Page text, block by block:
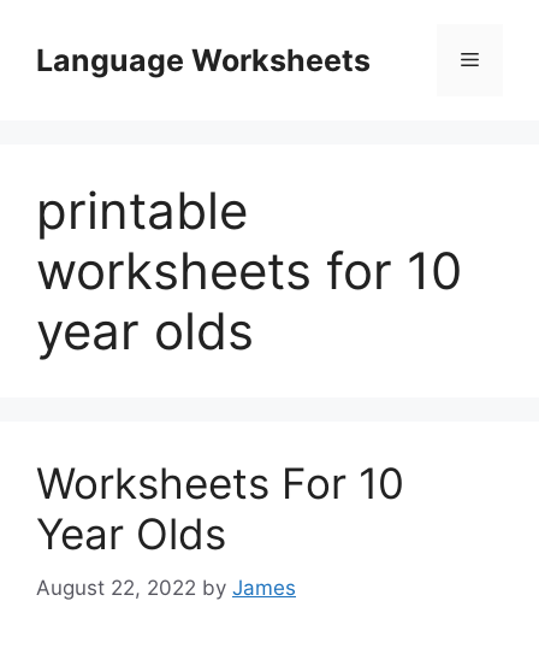
contentLanguage Worksheets Menu
printable
worksheets for 10
year olds
Worksheets For 10
Year Olds
August 22, 2022 by James